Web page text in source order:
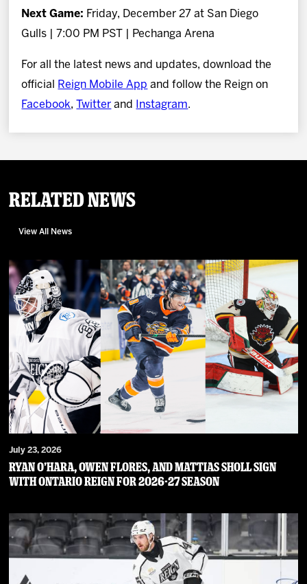
Next Game: Friday, December 27 at San Diego
Gulls | 7:00 PM PST | Pechanga Arena
For all the latest news and updates, download the
official
Reign Mobile App and follow the Reign on
Facebook, Twitter and Instagram.
Related News
View All News
July 23, 2026
RYAN O’HARA, OWEN FLORES, AND MATTIAS SHOLL SIGN
WITH ONTARIO REIGN FOR 2026-27 SEASON